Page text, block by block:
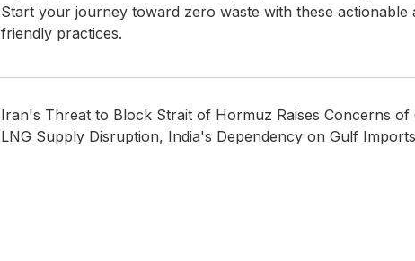
Start your journey toward zero waste with these actionable
friendly practices.
Iran's Threat to Block Strait of Hormuz Raises Concerns of
LNG Supply Disruption, India's Dependency on Gulf